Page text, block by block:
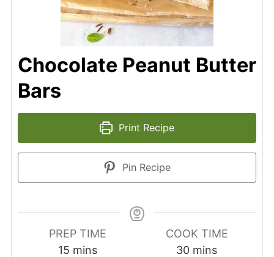
Chocolate Peanut Butter
Bars
Print Recipe
Pin Recipe
PREP TIME
15 mins
COOK TIME
30 mins